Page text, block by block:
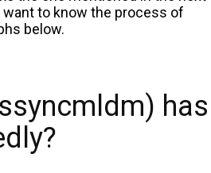
to know the process of
below.
has